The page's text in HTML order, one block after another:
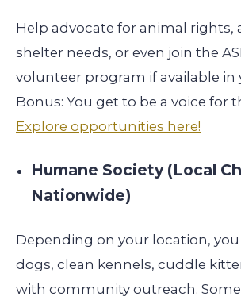
Help advocate for animal rights,
shelter needs, or even join the
volunteer program if available in
Bonus: You get to be a voice for
Explore opportunities here!
Humane Society (Local
Nationwide)
Depending on your location,
dogs, clean kennels, cuddle
with community outreach.